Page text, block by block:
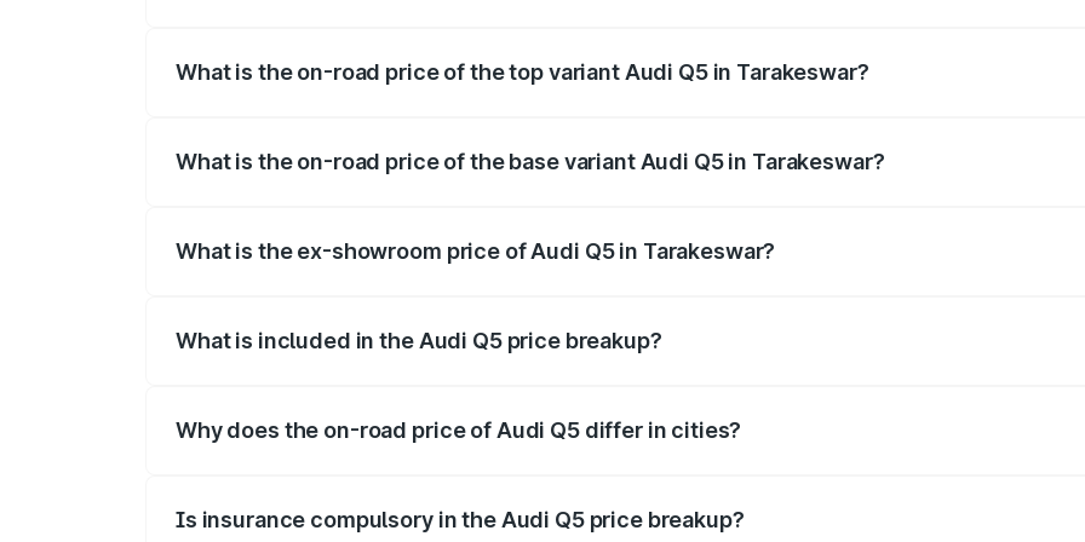
What is the on-road price of the top variant Audi Q5 in Tarakeswar?
What is the on-road price of the base variant Audi Q5 in Tarakeswar?
What is the ex-showroom price of Audi Q5 in Tarakeswar?
What is included in the Audi Q5 price breakup?
Why does the on-road price of Audi Q5 differ in cities?
Is insurance compulsory in the Audi Q5 price breakup?